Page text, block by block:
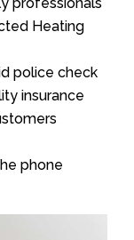
Heating
police check
insurance
phone